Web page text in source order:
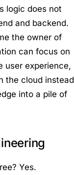
logic does not
and backend.
the owner of
can focus on
user experience,
the cloud instead
into a pile of
Yes.